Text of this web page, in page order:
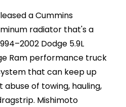
a Cummins
radiator that's a
Dodge 5.9L
Ram performance truck
that can keep up
of towing, hauling,
Mishimoto